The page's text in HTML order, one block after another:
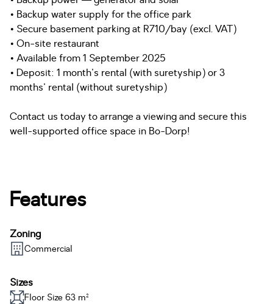
• Backup water supply for the office park
• Secure basement parking at R710/bay (excl. VAT)
• On-site restaurant
• Available from 1 September 2025
• Deposit: 1 month's rental (with suretyship) or 3
months' rental (without suretyship)
Contact us today to arrange a viewing and secure this
well-supported office space in Bo-Dorp!
Features
Zoning
Commercial
Sizes
Floor Size 63 m²